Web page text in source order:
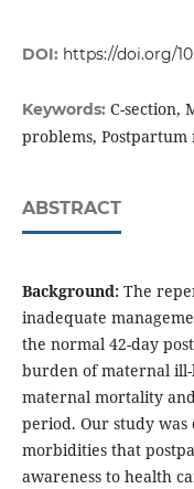
DOI: https://doi.org/
Keywords: C-section,
problems,
ABSTRACT
Background: The
inadequate
the normal 42-day
burden of maternal
maternal mortality
period. Our study
morbidities that
awareness to health